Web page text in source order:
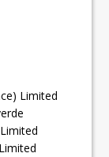
Limited